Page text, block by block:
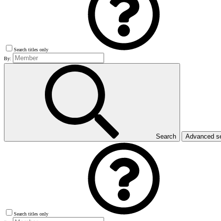
Search titles only
By:
Search Advanced
Search titles only